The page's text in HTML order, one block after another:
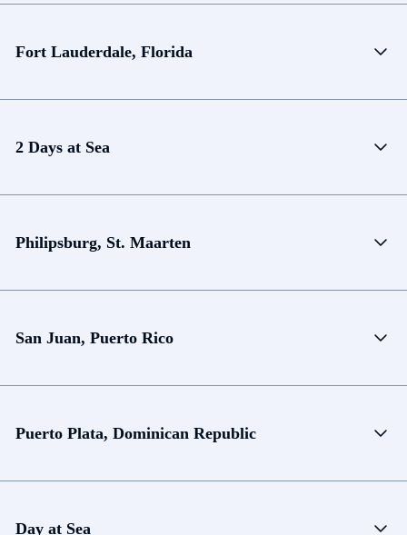
Fort Lauderdale, Florida
2 Days at Sea
Philipsburg, St. Maarten
San Juan, Puerto Rico
Puerto Plata, Dominican Republic
Day at Sea